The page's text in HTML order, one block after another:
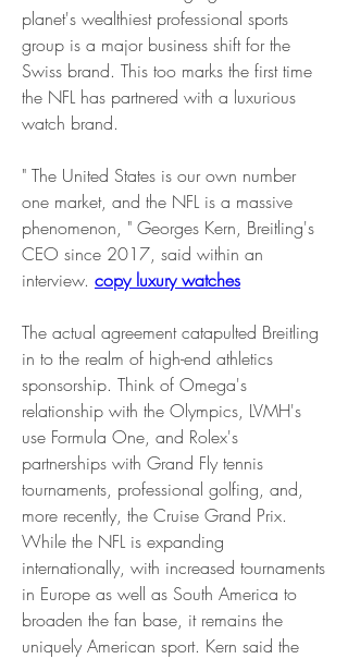
planet's wealthiest professional sports
group is a major business shift for the
Swiss brand. This too marks the first time
the NFL has partnered with a luxurious
watch brand.
" The United States is our own number
one market, and the NFL is a massive
phenomenon, " Georges Kern, Breitling's
CEO since 2017, said within an
interview. copy luxury watches
The actual agreement catapulted Breitling
in to the realm of high-end athletics
sponsorship. Think of Omega's
relationship with the Olympics, LVMH's
use Formula One, and Rolex's
partnerships with Grand Fly tennis
tournaments, professional golfing, and,
more recently, the Cruise Grand Prix.
While the NFL is expanding
internationally, with increased tournaments
in Europe as well as South America to
broaden the fan base, it remains the
uniquely American sport. Kern said the